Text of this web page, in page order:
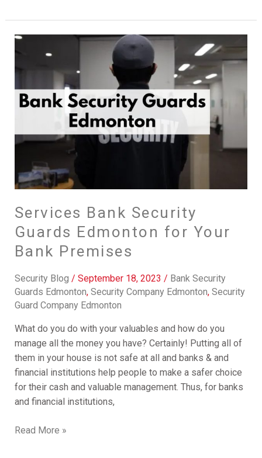
Services Bank Security
Guards Edmonton for Your
Bank Premises
Security Blog / September 18, 2023 / Bank Security
Guards Edmonton, Security Company Edmonton, Security
Guard Company Edmonton
What do you do with your valuables and how do you
manage all the money you have? Certainly! Putting all of
them in your house is not safe at all and banks & and
financial institutions help people to make a safer choice
for their cash and valuable management. Thus, for banks
and financial institutions,
Services
Bank
Security
Edmonton
Bank
Read More »